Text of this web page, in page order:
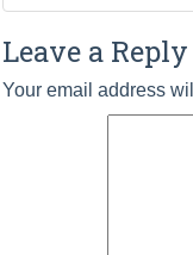
Leave a Reply
Your email address